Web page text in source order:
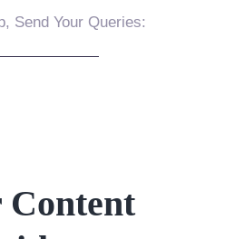
Send Your Queries: